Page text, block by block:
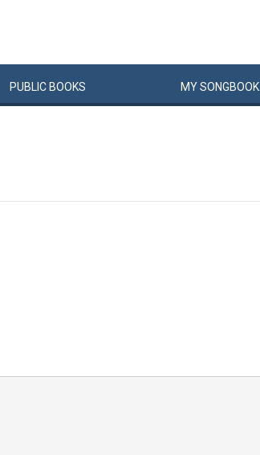
PUBLIC BOOKS MYSONGBOOK